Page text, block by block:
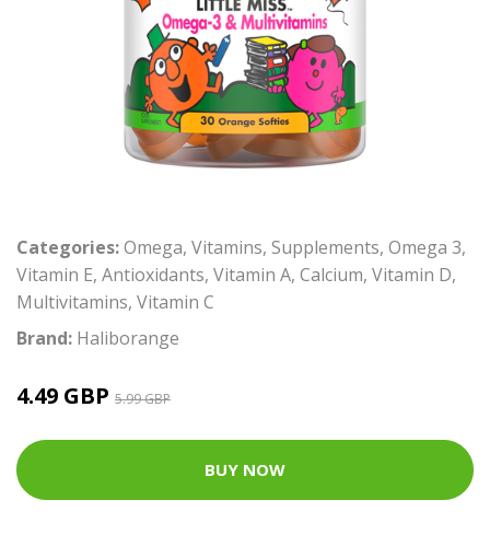
Categories:Omega, Vitamins, Supplements, Omega 3,
Vitamin E, Antioxidants, Vitamin A, Calcium, Vitamin D,
Multivitamins, Vitamin C
Brand: Haliborange
4.49 GBP 5.99 GBP
BUY NOW